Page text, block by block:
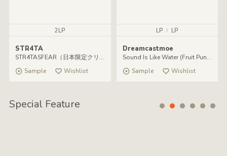
2LP
STR4TA
STR4TASFEAR（日本限定クリア・ヴァイナル仕様）
Sample
Wishlist
LP | LP
Dreamcastmoe
Sound Is Like Water (Fruit Punch VInyl Lp)
Sample
Wishlist
Special Feature